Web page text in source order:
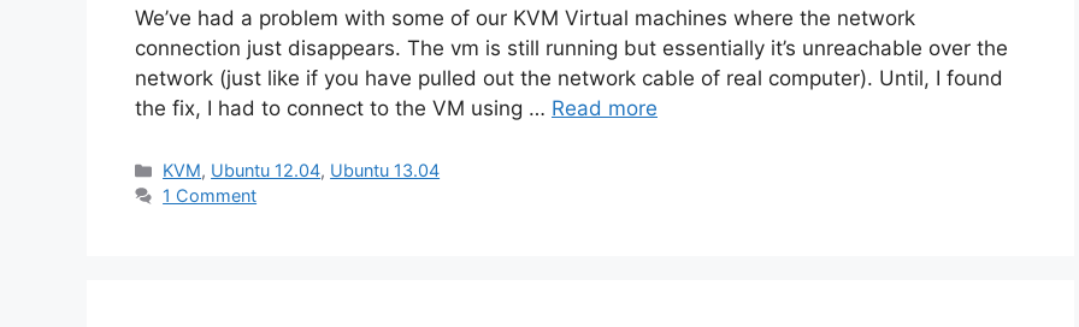
We’ve had a problem with some of our KVM Virtual machines where the network
connection just disappears. The vm is still running but essentially it’s unreachable over the
network (just like if you have pulled out the network cable of real computer). Until, I found
the fix, I had to connect to the VM using … Read more
Categories
KVM, Ubuntu 12.04, Ubuntu 13.04
1 Comment